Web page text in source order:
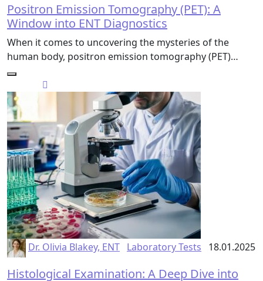
Positron Emission Tomography (PET): A
Window into ENT Diagnostics
When it comes to uncovering the mysteries of the
human body, positron emission tomography (PET)…
Dr. Olivia Blakey, ENT Laboratory Tests 18.01.2025
Histological Examination: A Deep Dive into